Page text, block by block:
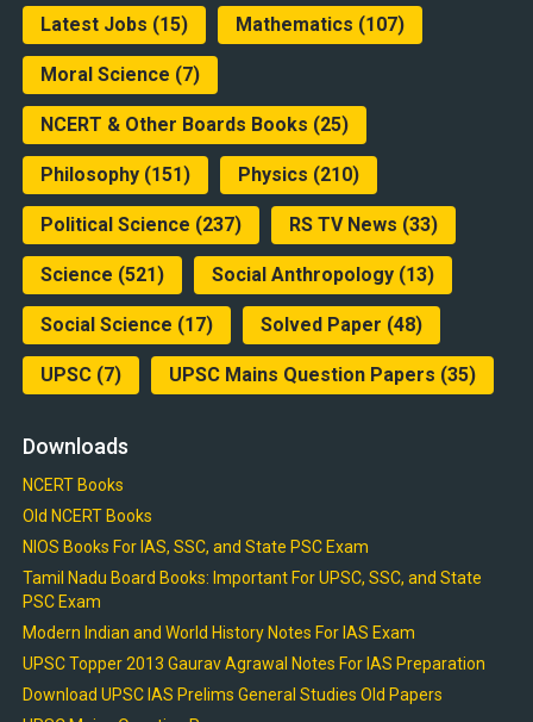
Latest Jobs (15) Mathematics (107)
Moral Science (7)
NCERT & Other Boards Books (25)
Philosophy(151) Physics (210)
Political Science (237) RS TV News (33)
Science (521) Social Anthropology(13)
Social Science (17) Solved Paper (48)
UPSC(7) UPSC Mains Question Papers (35)
Downloads
NCERT Books
Old NCERT Books
NIOS Books For IAS, SSC, and State PSC Exam
Tamil Nadu Board Books: Important For UPSC, SSC, and State
PSC Exam
Modern Indian and World History Notes For IAS Exam
UPSC Topper 2013 Gaurav Agrawal Notes For IAS Preparation
Download UPSC IAS Prelims General Studies Old Papers